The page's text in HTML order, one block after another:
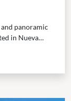
panoramic
in Nueva